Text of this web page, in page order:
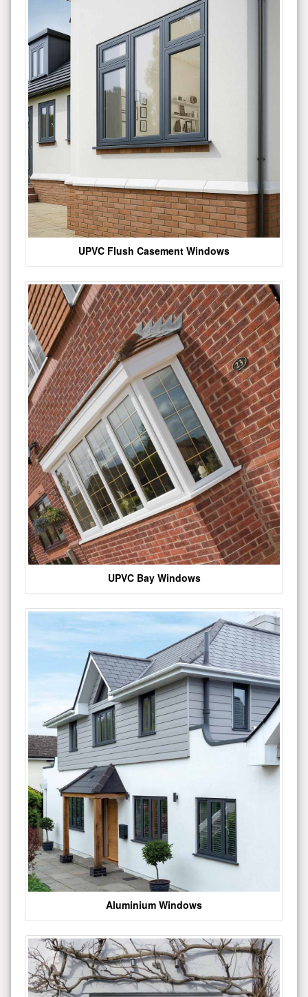
UPVC Flush Casement Windows
UPVC Bay Windows
Aluminium Windows